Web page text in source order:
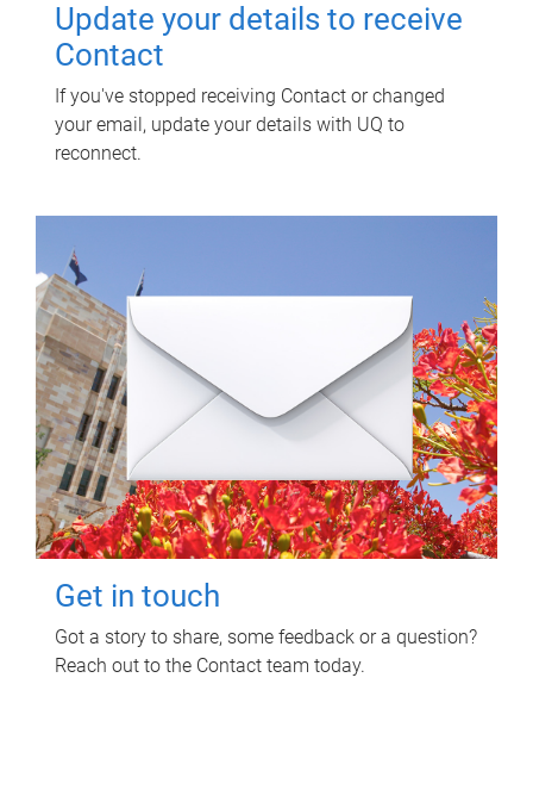
Update your details to receive
Contact
If you've stopped receiving Contact or changed
your email, update your details with UQ to
reconnect.
Get in touch
Got a story to share, some feedback or a question?
Reach out to the Contact team today.